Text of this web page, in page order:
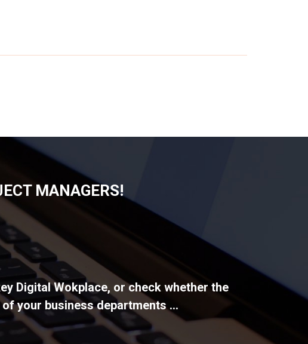
MANAGERS!
Digital Wokplace, or check whether the
your business departments ...